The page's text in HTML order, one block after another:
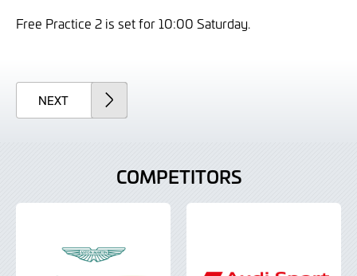
Free Practice 2 is set for 10:00 Saturday.
NEXTARTICLE
COMPETITORS